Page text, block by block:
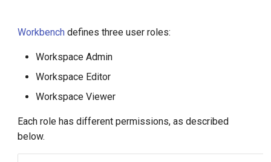
Workbench defines three user roles:
Workspace Admin
Workspace Editor
Workspace Viewer
Each role has different permissions, as described
below.